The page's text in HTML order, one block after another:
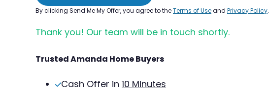
By clicking Send Me My Offer, you agree to theTerms of Useand Privacy Policy.
Thank you! Our team will be in touch shortly.
Trusted Amanda Home Buyers
Cash Offer in 10 Minutes